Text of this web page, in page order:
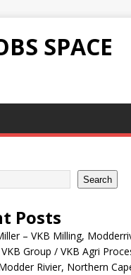
SPACE
Search
Posts
– VKB Milling,
Group / VKB Agri
Rivier, Northern